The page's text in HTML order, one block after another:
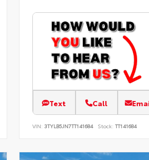
Text Call
VIN: 3TYLB5JN7TT141684 Stock: TT141684